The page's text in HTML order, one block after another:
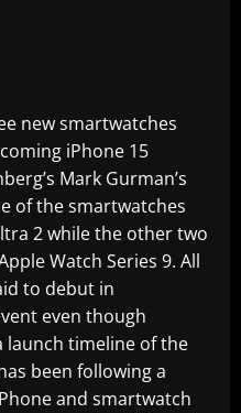
new smartwatches
iPhone 15
Mark Gurman’s
of the smartwatches
2 while the other two
Watch Series 9. All
to debut in
even though
timeline of the
been following a
and smartwatch